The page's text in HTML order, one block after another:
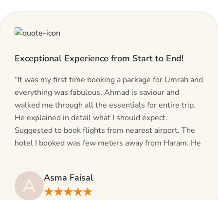
Exceptional Experience from Start to End!
“It was my first time booking a package for Umrah and
everything was fabulous. Ahmad is saviour and
walked me through all the essentials for entire trip.
He explained in detail what I should expect.
Suggested to book flights from nearest airport. The
hotel I booked was few meters away from Haram. He
hassles. If you are planning your Umrah journey,
making bookings and looking for superb services, do
give AlHaram Travel a try.”
A Asma Faisal
★★★★★